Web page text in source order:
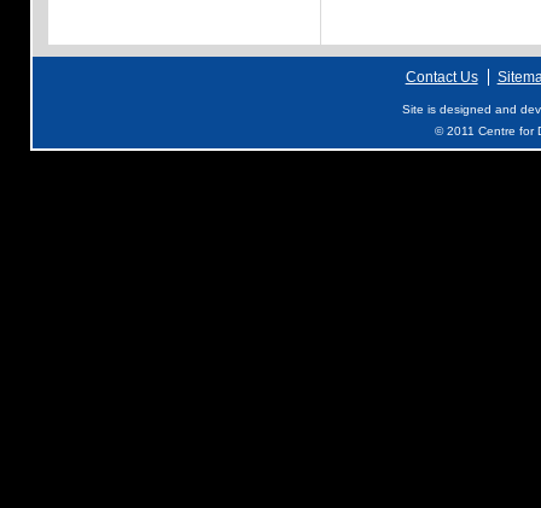
Contact Us
Site is designed and
© 2011 Centre for